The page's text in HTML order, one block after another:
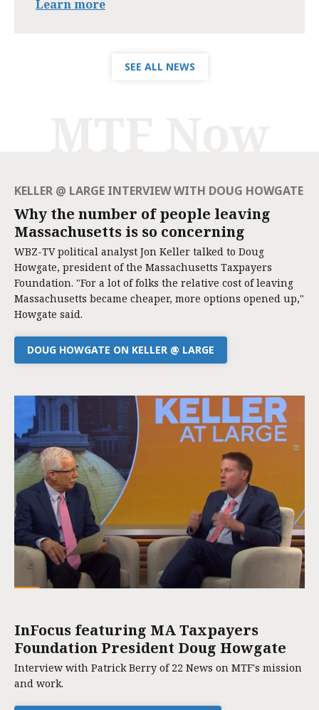
Learn more
SEE ALL NEWS
KELLER @ LARGE INTERVIEW WITH DOUG HOWGATE
Why the number of people leaving
Massachusetts is so concerning
WBZ-TV political analyst Jon Keller talked to Doug
Howgate, president of the Massachusetts Taxpayers
Foundation. "For a lot of folks the relative cost of leaving
Massachusetts became cheaper, more options opened up,"
Howgate said.
DOUG HOWGATE ON KELLER @ LARGE
InFocus featuring MA Taxpayers
Foundation President Doug Howgate
Interview with Patrick Berry of 22 News on MTF's mission
and work.